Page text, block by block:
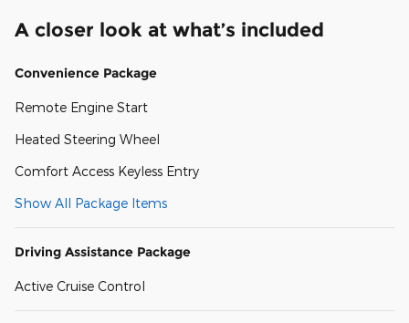
A closer look at what’s included
Convenience Package
Remote Engine Start
Heated Steering Wheel
Comfort Access Keyless Entry
Show All Package Items
Driving Assistance Package
Active Cruise Control